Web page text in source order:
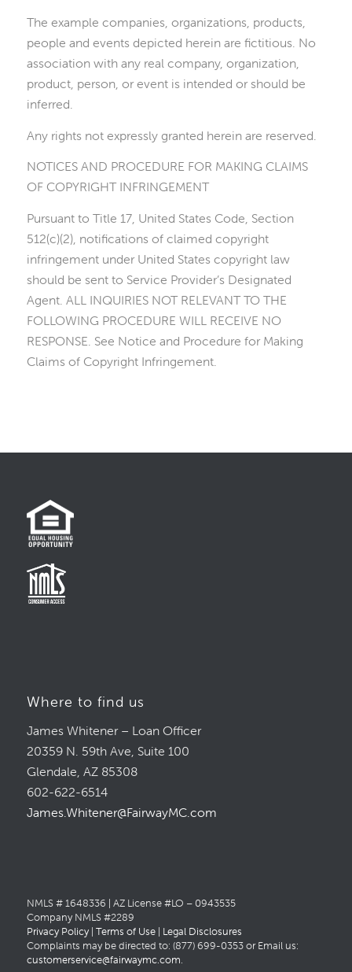
The example companies, organizations, products,
people and events depicted herein are fictitious. No
association with any real company, organization,
product, person, or event is intended or should be
inferred.
Any rights not expressly granted herein are reserved.
NOTICES AND PROCEDURE FOR MAKING CLAIMS
OF COPYRIGHT INFRINGEMENT
Pursuant to Title 17, United States Code, Section
512(c)(2), notifications of claimed copyright
infringement under United States copyright law
should be sent to Service Provider’s Designated
Agent. ALL INQUIRIES NOT RELEVANT TO THE
FOLLOWING PROCEDURE WILL RECEIVE NO
RESPONSE. See Notice and Procedure for Making
Claims of Copyright Infringement.
Where to find us
James Whitener – Loan Officer
20359 N. 59th Ave, Suite 100
Glendale, AZ 85308
602-622-6514
James.Whitener@FairwayMC.com
NMLS # 1648336 | AZ License #LO – 0943535
Company NMLS #2289
Privacy Policy| Terms of Use| Legal Disclosures
Complaints may be directed to: (877) 699-0353 or Email us:
customerservice@fairwaymc.com.